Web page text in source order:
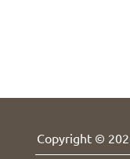
Copyright ©